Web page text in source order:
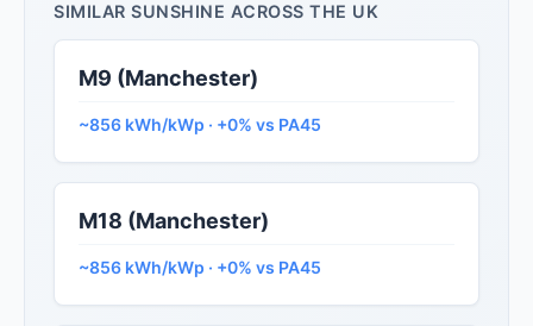
SIMILAR SUNSHINE ACROSS THE UK
M9 (Manchester)
~856 kWh/kWp · +0% vs PA45
M18 (Manchester)
~856 kWh/kWp · +0% vs PA45